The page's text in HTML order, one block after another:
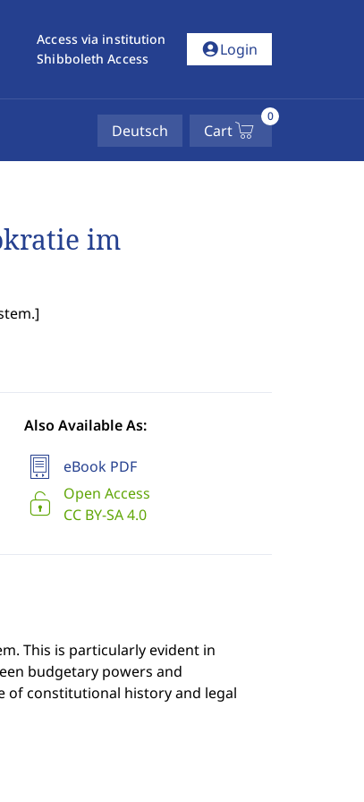
Access via institution
Shibboleth Access
account_circleLogin
Deutsch Cart
0
im
]
Also Available As:
eBook PDF
Open Access
CC BY-SA 4.0
This is particularly evident in
budgetary powers and
of constitutional history and legal